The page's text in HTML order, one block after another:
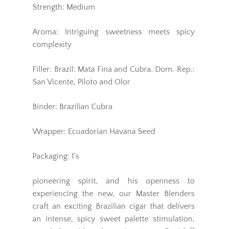
Strength: Medium
Aroma: Intriguing sweetness meets spicy
complexity
Filler: Brazil: Mata Fina and Cubra. Dom. Rep.:
San Vicente, Piloto and Olor
Binder: Brazilian Cubra
Wrapper: Ecuadorian Havana Seed
Packaging: 1's
pioneering spirit, and his openness to
experiencing the new, our Master Blenders
craft an exciting Brazilian cigar that delivers
an intense, spicy sweet palette stimulation,